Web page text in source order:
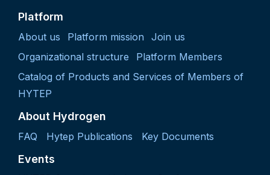
Platform
About us Platform mission
Join us
Organizational structure
Platform Members
Catalog of Products and Services of Members of
HYTEP
About Hydrogen
FAQ Hytep Publications Key Documents
Events